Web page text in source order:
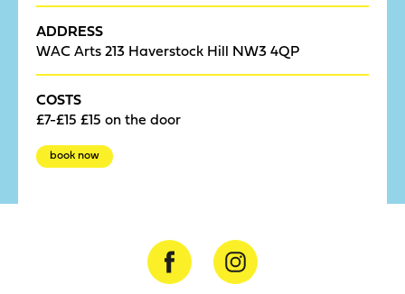
ADDRESS
WAC Arts 213 Haverstock Hill NW3 4QP
COSTS
£7-£15 £15 on the door
book now